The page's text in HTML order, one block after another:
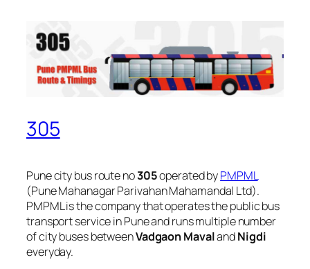
305
Pune city bus route no305operated byPMPML
(Pune Mahanagar Parivahan Mahamandal Ltd).
PMPML is the company that operates the public bus
transport service in Pune and runs multiple number
of city buses betweenVadgaon MavalandNigdi
everyday.